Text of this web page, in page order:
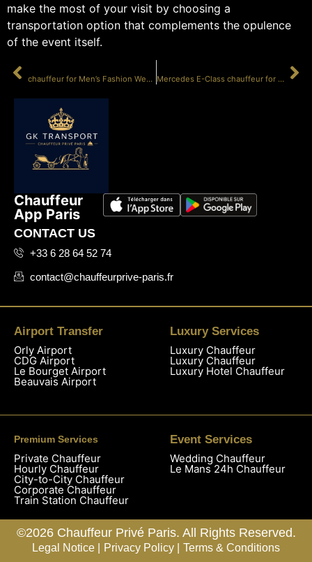
make the most of your visit by choosing a
transportation option that complements the opulence
of the event itself.
chauffeur for Men’s Fashion Week Paris Mercedes E-Class chauffeur for photoshoot
Chauffeur
App Paris
CONTACT US
+33 6 28 64 52 74
contact@chauffeurprive-paris.fr
Airport Transfer
Orly Airport
CDG Airport
Le Bourget Airport
Beauvais Airport
Luxury Services
Luxury Chauffeur
Luxury Chauffeur
Luxury Hotel Chauffeur
Premium Services
Private Chauffeur
Hourly Chauffeur
City-to-City Chauffeur
Corporate Chauffeur
Train Station Chauffeur
Event Services
Wedding Chauffeur
Le Mans 24h Chauffeur
©2026 Chauffeur Privé Paris. All Rights Reserved.
Legal Notice | Privacy Policy | Terms & Conditions